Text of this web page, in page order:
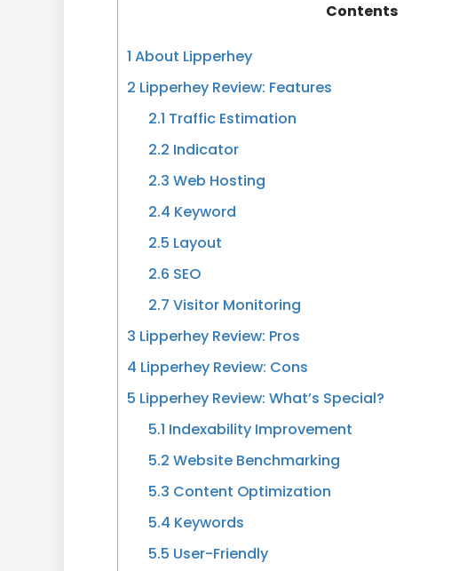
Contents
1 About Lipperhey
2 Lipperhey Review: Features
2.1 Traffic Estimation
2.2 Indicator
2.3 Web Hosting
2.4 Keyword
2.5 Layout
2.6 SEO
2.7 Visitor Monitoring
3 Lipperhey Review: Pros
4 Lipperhey Review: Cons
5 Lipperhey Review: What’s Special?
5.1 Indexability Improvement
5.2 Website Benchmarking
5.3 Content Optimization
5.4 Keywords
5.5 User-Friendly